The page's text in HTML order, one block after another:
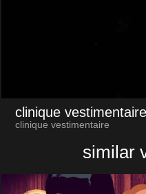
clinique vestimentaire
clinique vestimentaire
similar